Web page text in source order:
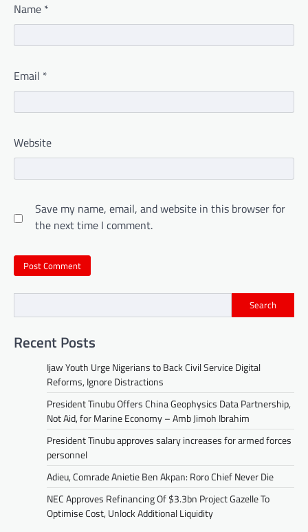
Name *
Email *
Website
Save my name, email, and website in this browser for
the next time I comment.
Search
Recent Posts
Ijaw Youth Urge Nigerians to Back Civil Service Digital
Reforms, Ignore Distractions
President Tinubu Offers China Geophysics Data Partnership,
Not Aid, for Marine Economy – Amb Jimoh Ibrahim
President Tinubu approves salary increases for armed forces
personnel
Adieu, Comrade Anietie Ben Akpan: Roro Chief Never Die
NEC Approves Refinancing Of $3.3bn Project Gazelle To
Optimise Cost, Unlock Additional Liquidity